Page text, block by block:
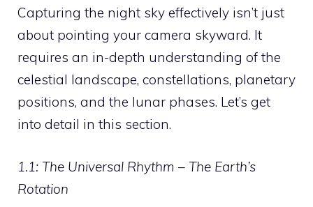
Capturing the night sky effectively isn’t just
about pointing your camera skyward. It
requires an in-depth understanding of the
celestial landscape, constellations, planetary
positions, and the lunar phases. Let’s get
into detail in this section.
1.1: The Universal Rhythm – The Earth’s
Rotation